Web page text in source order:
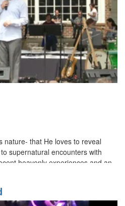
nature- that He loves to reveal
supernatural encounters with
heavenly experiences and an
God's throne room.